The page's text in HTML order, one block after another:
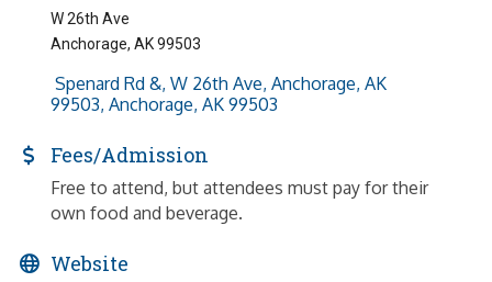
W 26th Ave
Anchorage, AK 99503
99503 Anchorage AK 99503
Fees/Admission
Free to attend, but attendees must pay for their
own food and beverage.
Website